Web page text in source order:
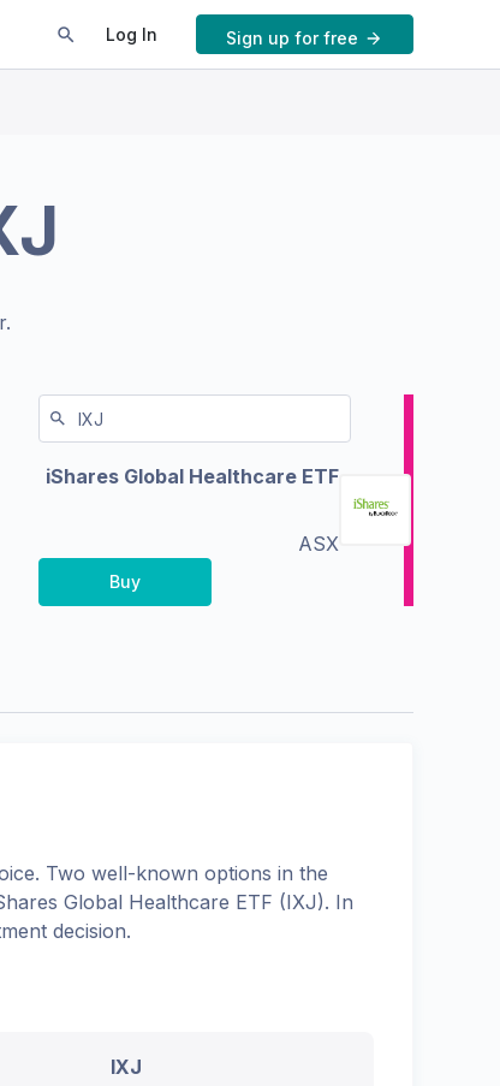
Log In Sign up for free
iShares Global Healthcare ETF
ASX
Buy
Two well-known options in the
Global Healthcare ETF (IXJ). In
decision.
IXJ